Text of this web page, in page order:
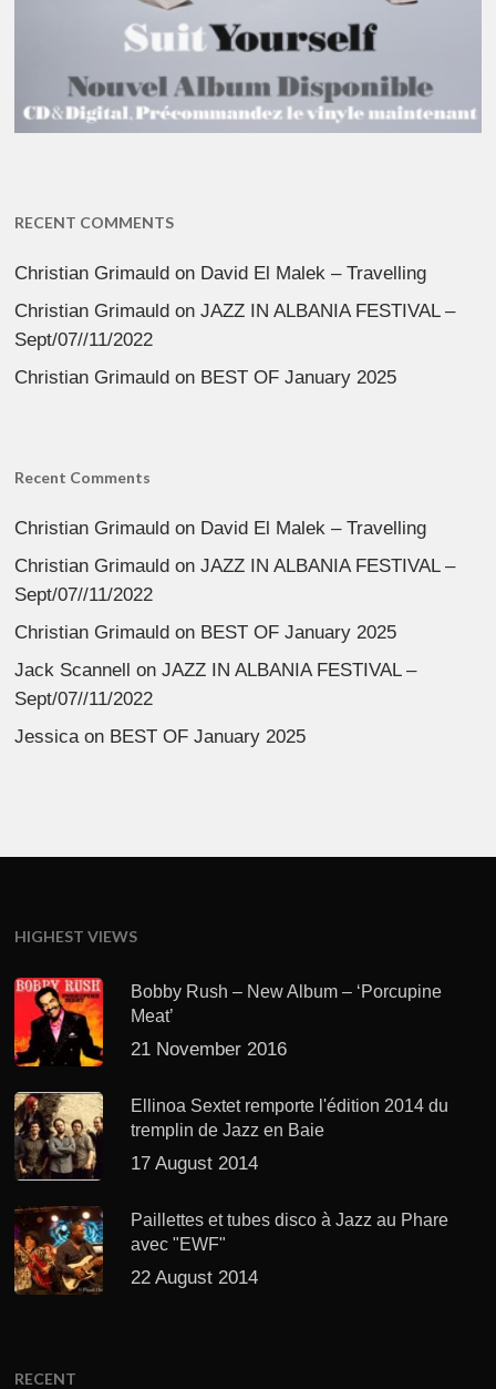
RECENT COMMENTS
Christian Grimauld on David El Malek – Travelling
Christian Grimauld onJAZZ IN ALBANIA FESTIVAL –
Sept/07//11/2022
Christian Grimauld on BEST OF January 2025
Recent Comments
Christian Grimauld on David El Malek – Travelling
Christian Grimauld onJAZZ IN ALBANIA FESTIVAL –
Sept/07//11/2022
Christian Grimauld on BEST OF January 2025
Jack Scannell onJAZZ IN ALBANIA FESTIVAL –
Sept/07//11/2022
Jessica on BEST OF January 2025
HIGHEST VIEWS
Bobby Rush – New Album – ‘Porcupine
Meat’
21 November 2016
Ellinoa Sextet remporte l'édition 2014 du
tremplin de Jazz en Baie
17 August 2014
Paillettes et tubes disco à Jazz au Phare
avec "EWF"
22 August 2014
RECENT